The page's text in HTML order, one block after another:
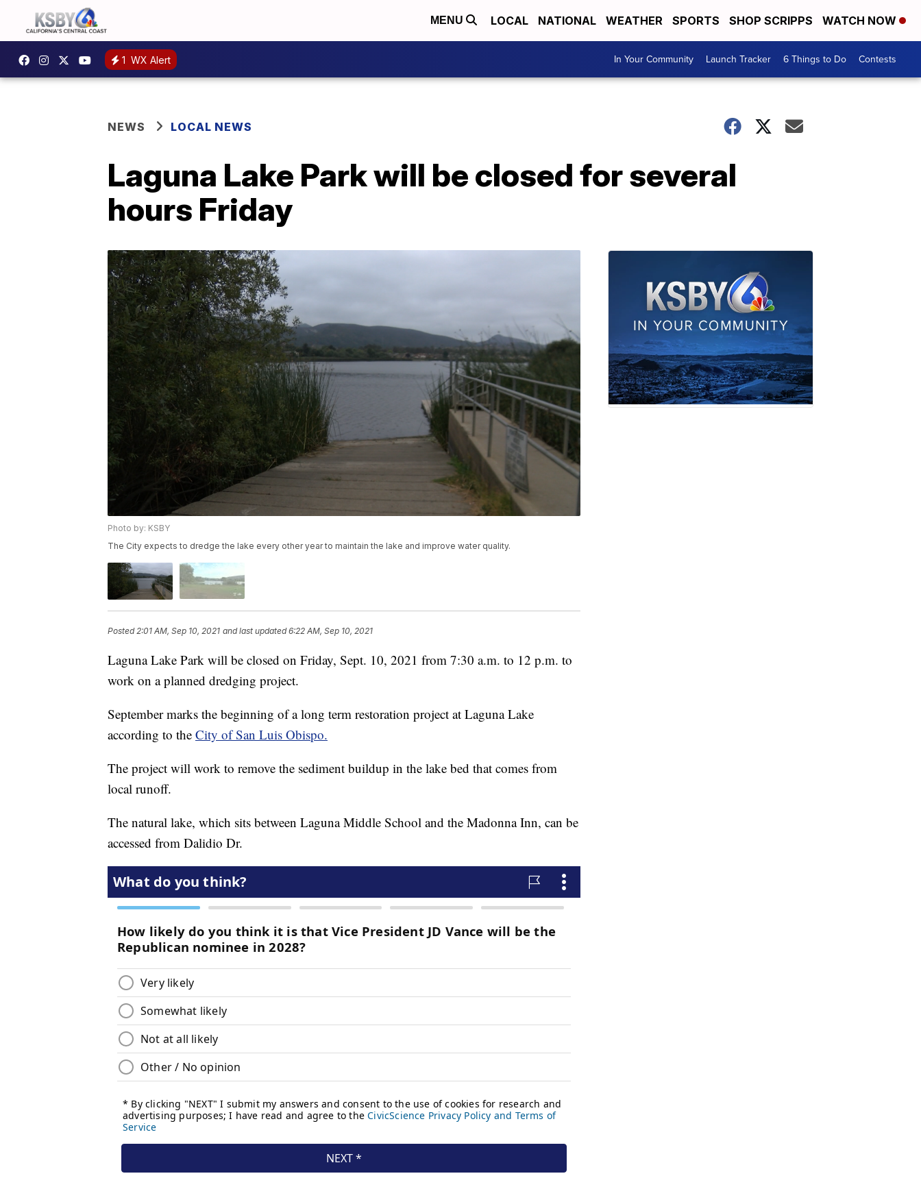
MENU LOCAL NATIONAL WEATHER SPORTS SHOP SCRIPPS WATCH NOW
1 WX Alert In Your Community Launch Tracker 6 Things to Do Contests
NEWS LOCAL NEWS
Laguna Lake Park will be closed for several
hours Friday
Photo by: KSBY
The City expects to dredge the lake every other year to maintain the lake and improve water quality.
Posted 2:01 AM, Sep 10, 2021 and last updated 6:22 AM, Sep 10, 2021
Laguna Lake Park will be closed on Friday, Sept. 10, 2021 from 7:30 a.m. to 12 p.m. to
work on a planned dredging project.
September marks the beginning of a long term restoration project at Laguna Lake
according to the City of San Luis Obispo.
The project will work to remove the sediment buildup in the lake bed that comes from
local runoff.
The natural lake, which sits between Laguna Middle School and the Madonna Inn, can be
accessed from Dalidio Dr.